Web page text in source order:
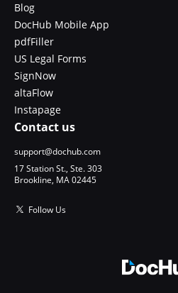
Blog
DocHub Mobile App
pdfFiller
US Legal Forms
SignNow
altaFlow
Instapage
Contact us
support@dochub.com
17 Station St., Ste. 303
Brookline, MA 02445
Follow Us